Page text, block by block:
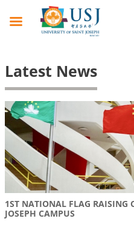
Latest News
1ST NATIONAL FLAG RAISING
JOSEPH CAMPUS